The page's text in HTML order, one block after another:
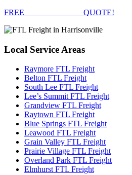
FREE
QUOTE!
Local Service Areas
Raymore FTL Freight
Belton FTL Freight
South Lee FTL Freight
Lee’s Summit FTL Freight
Grandview FTL Freight
Raytown FTL Freight
Blue Springs FTL Freight
Leawood FTL Freight
Grain Valley FTL Freight
Prairie Village FTL Freight
Overland Park FTL Freight
Elmhurst FTL Freight